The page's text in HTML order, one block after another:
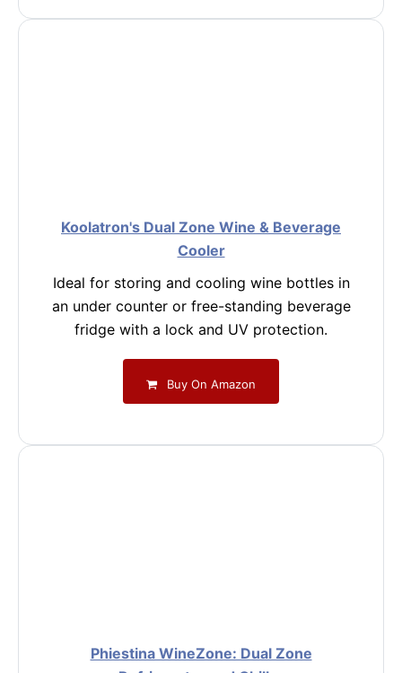
Koolatron's Dual Zone Wine & Beverage
Cooler
Ideal for storing and cooling wine bottles in
an under counter or free-standing beverage
fridge with a lock and UV protection.
Buy On Amazon
Phiestina WineZone: Dual Zone